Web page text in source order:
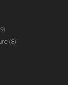
(8)